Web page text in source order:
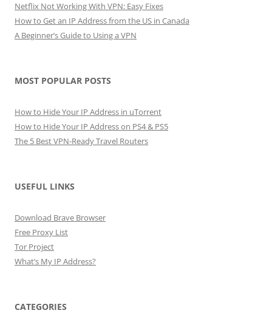
Netflix Not Working With VPN: Easy Fixes
How to Get an IP Address from the US in Canada
A Beginner’s Guide to Using a VPN
MOST POPULAR POSTS
How to Hide Your IP Address in uTorrent
How to Hide Your IP Address on PS4 & PS5
The 5 Best VPN-Ready Travel Routers
USEFUL LINKS
Download Brave Browser
Free Proxy List
Tor Project
What’s My IP Address?
CATEGORIES